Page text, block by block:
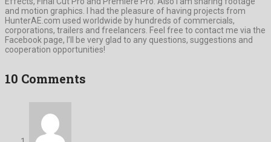
and motion graphics. I had the pleasure of having projects from
HunterAE.com used worldwide by hundreds of commercials,
corporations, trailers and freelancers. Feel free to contact me via the
Facebook page, I’ll be very glad to any questions, suggestions and
cooperation opportunities!
10 Comments